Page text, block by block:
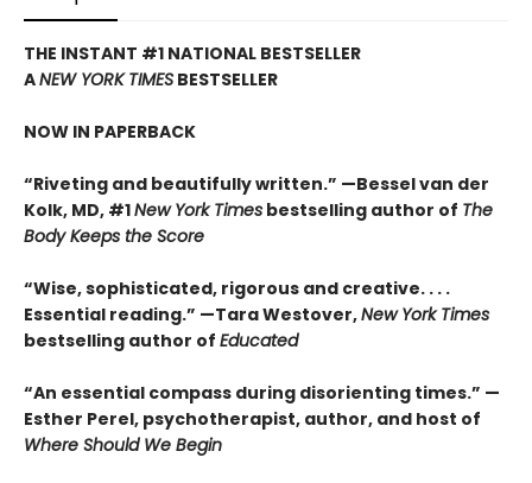
THE INSTANT #1 NATIONAL BESTSELLER
ANEW YORK TIMES BESTSELLER
NOW IN PAPERBACK
“Riveting and beautifully written.” —Bessel van der
Kolk, MD, #1New York Times bestselling author of The
Body Keeps the Score
“Wise, sophisticated, rigorous and creative. . . .
Essential reading.” —Tara Westover,New York Times
bestselling author of Educated
“An essential compass during disorienting times.” —
Esther Perel, psychotherapist, author, and host of
Where Should We Begin